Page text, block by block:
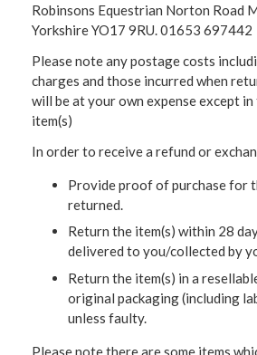
Robinsons Equestrian Norton Road
Yorkshire YO17 9RU. 01653 697442
Please note any postage costs
charges and those incurred when
will be at your own expense except
item(s)
In order to receive a refund or
Provide proof of purchase for
returned.
Return the item(s) within 28
delivered to you/collected by
Return the item(s) in a
original packaging (including
unless faulty.
Please note there are some items